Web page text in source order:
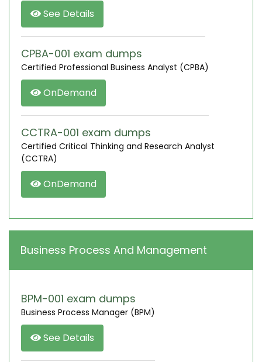
See Details
CPBA-001 exam dumps
Certified Professional Business Analyst (CPBA)
OnDemand
CCTRA-001 exam dumps
Certified Critical Thinking and Research Analyst
(CCTRA)
OnDemand
Business Process And Management
BPM-001 exam dumps
Business Process Manager (BPM)
See Details